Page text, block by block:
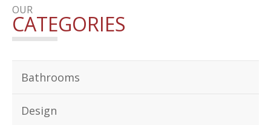
OUR
CATEGORIES
Bathrooms
Design